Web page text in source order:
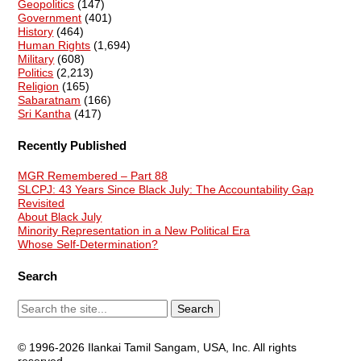
Geopolitics (147)
Government (401)
History (464)
Human Rights (1,694)
Military (608)
Politics (2,213)
Religion (165)
Sabaratnam (166)
Sri Kantha (417)
Recently Published
MGR Remembered – Part 88
SLCPJ: 43 Years Since Black July: The Accountability Gap
Revisited
About Black July
Minority Representation in a New Political Era
Whose Self-Determination?
Search
© 1996-2026 Ilankai Tamil Sangam, USA, Inc. All rights